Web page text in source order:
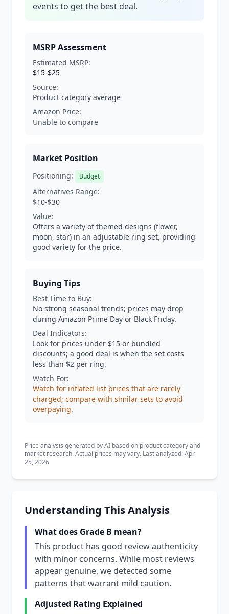
events to get the best deal.
MSRP Assessment
Estimated MSRP:
$15-$25
Source:
Product category average
Amazon Price:
Unable to compare
Market Position
Positioning: Budget
Alternatives Range:
$10-$30
Value:
Offers a variety of themed designs (flower,
moon, star) in an adjustable ring set, providing
good variety for the price.
Buying Tips
Best Time to Buy:
No strong seasonal trends; prices may drop
during Amazon Prime Day or Black Friday.
Deal Indicators:
Look for prices under $15 or bundled
discounts; a good deal is when the set costs
less than $2 per ring.
Watch For:
Watch for inflated list prices that are rarely
charged; compare with similar sets to avoid
overpaying.
Price analysis generated by AI based on product category and
market research. Actual prices may vary. Last analyzed: Apr
25, 2026
Understanding This Analysis
What does Grade B mean?
This product has good review authenticity
with minor concerns. While most reviews
appear genuine, we detected some
patterns that warrant mild caution.
Adjusted Rating Explained